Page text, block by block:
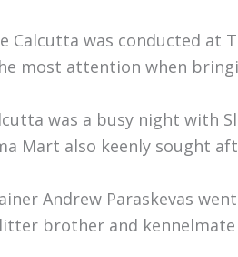
Calcutta was conducted at
most attention when
was a busy night with
Mart also keenly sought
Andrew Paraskevas
brother and